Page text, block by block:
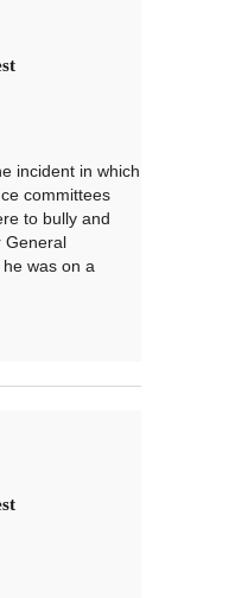
incident in which
committees
to bully and
General
was on a